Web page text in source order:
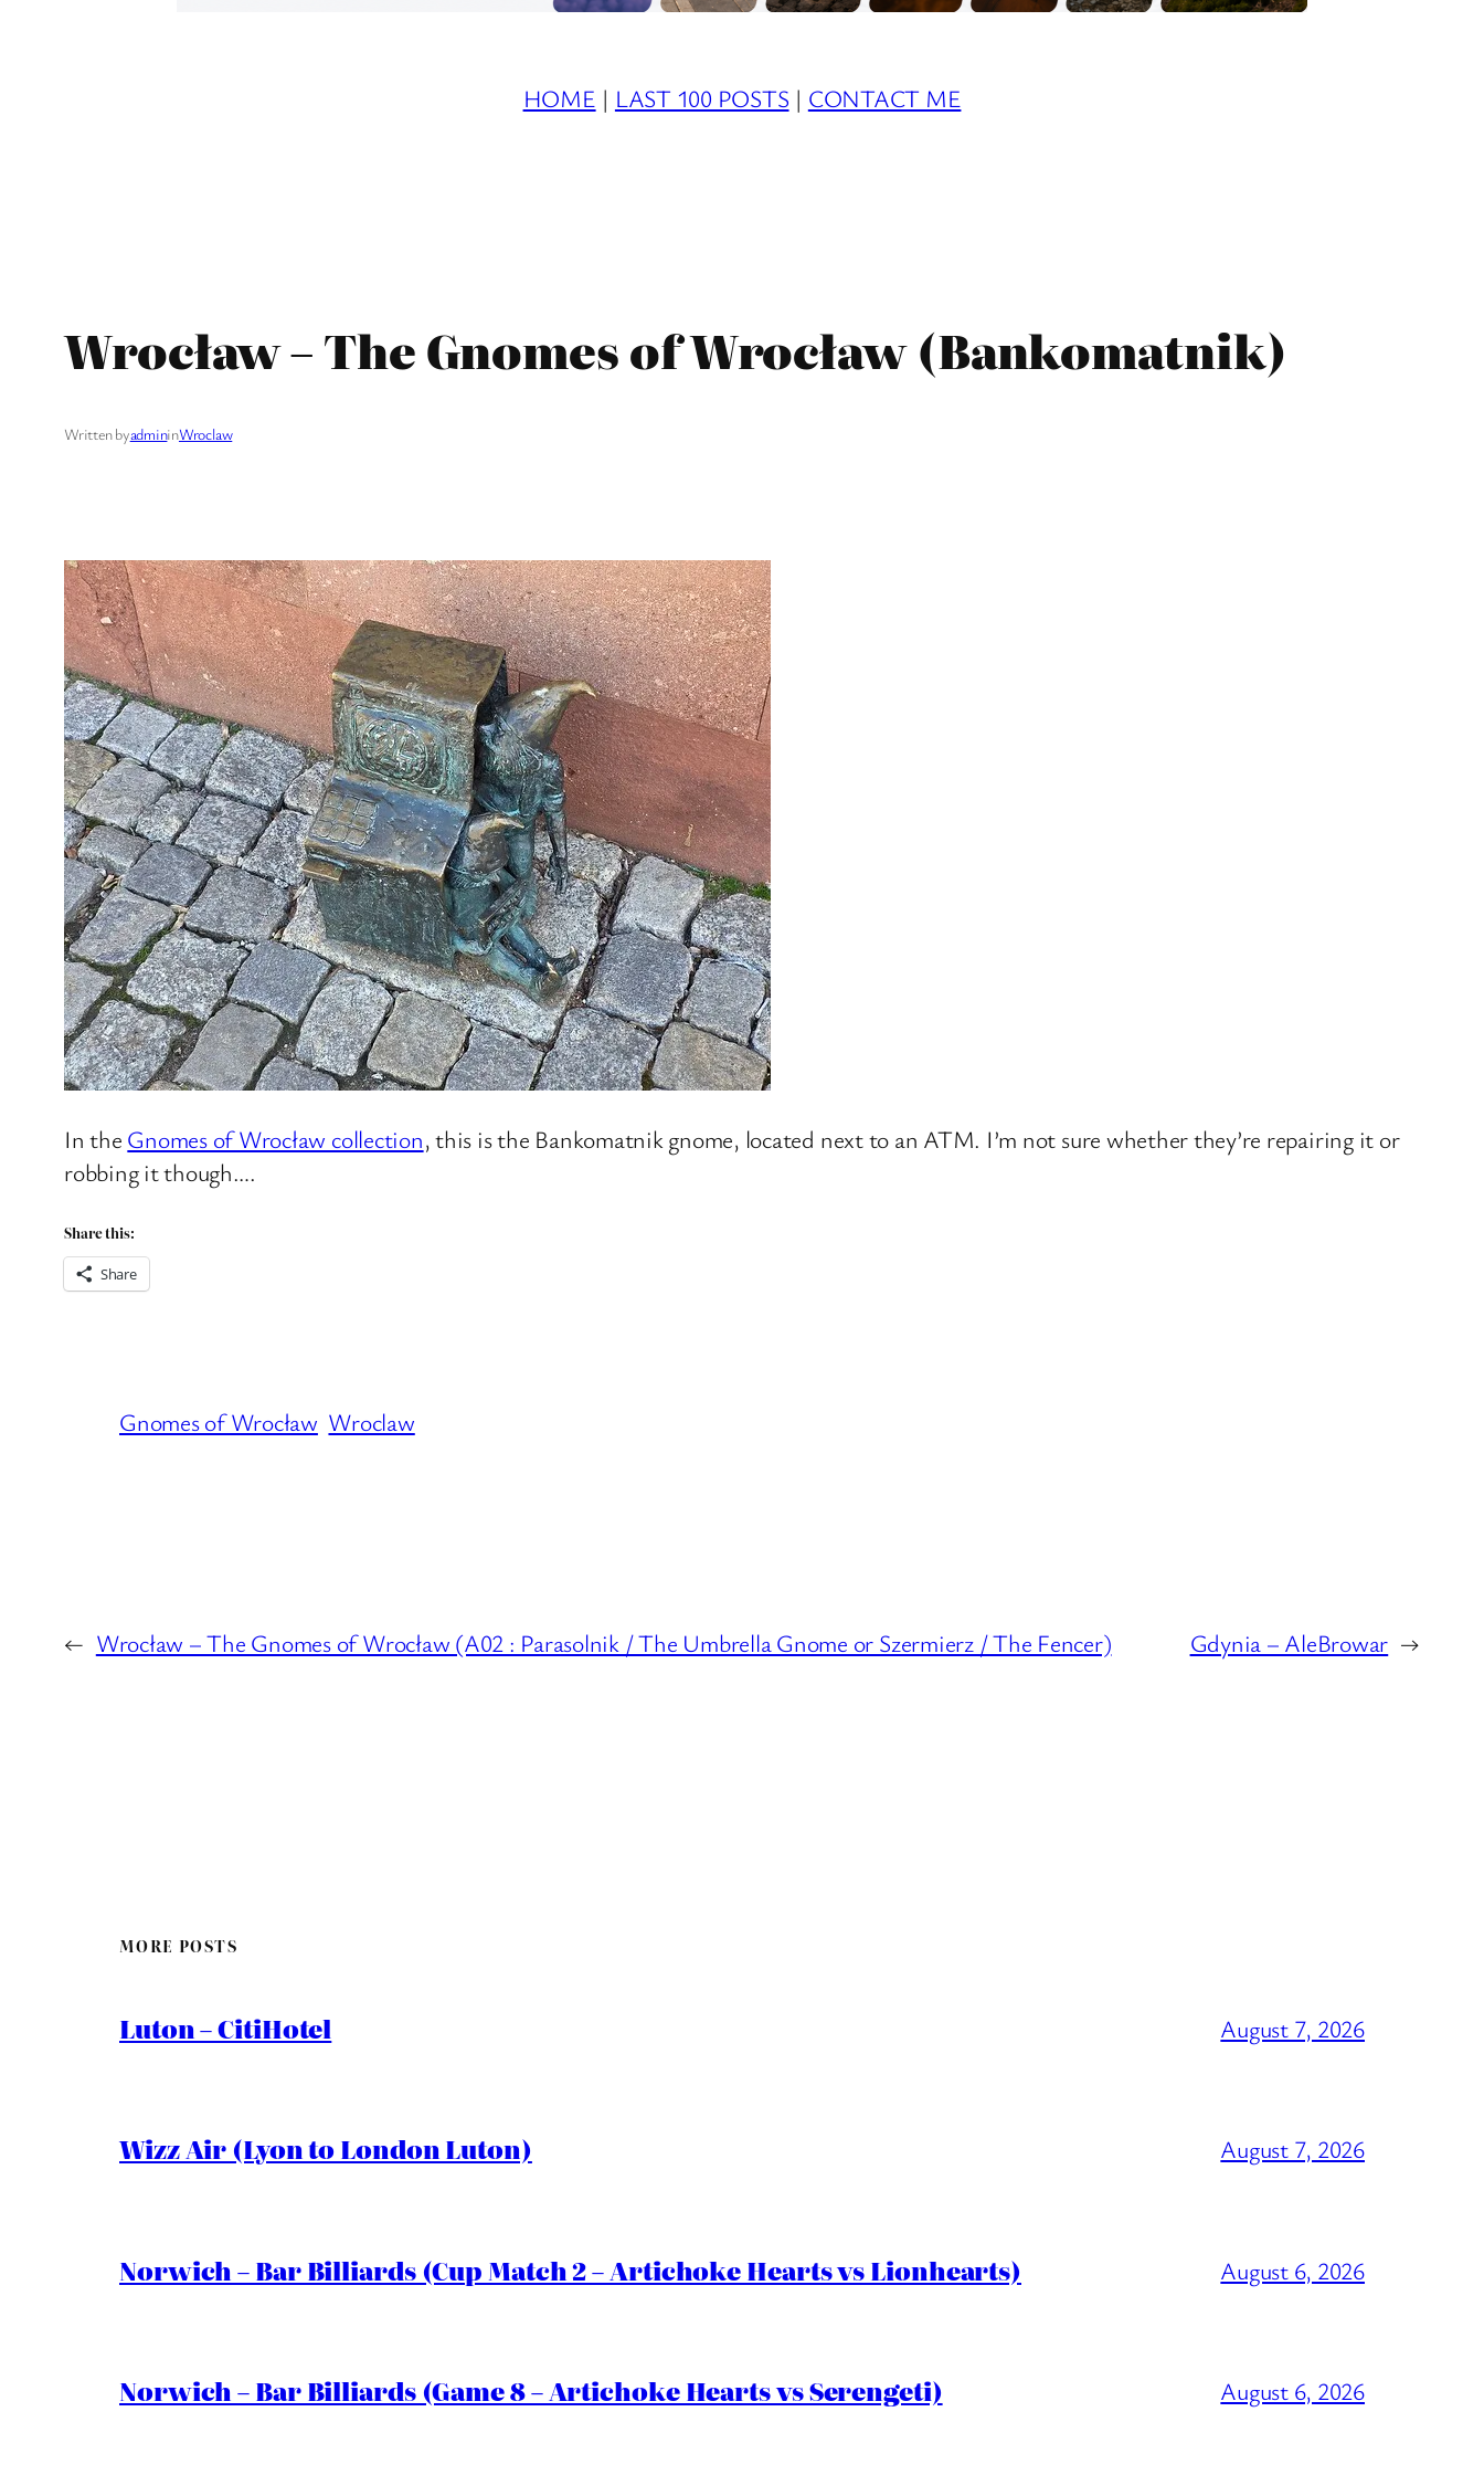
HOME | LAST 100 POSTS | CONTACT ME
Wrocław – The Gnomes of Wrocław (Bankomatnik)
Written byadmininWroclaw
In the Gnomes of Wrocław collection, this is the Bankomatnik gnome, located next to an ATM. I’m not sure whether they’re repairing it or
robbing it though….
Share this:
Share
Gnomes of Wrocław Wroclaw
← Wrocław – The Gnomes of Wrocław (A02 : Parasolnik / The Umbrella Gnome or Szermierz / The Fencer) Gdynia – AleBrowar →
MORE POSTS
Luton – CitiHotel August 7, 2026
Wizz Air (Lyon to London Luton) August 7, 2026
Norwich – Bar Billiards (Cup Match 2 – Artichoke Hearts vs Lionhearts) August 6, 2026
Norwich – Bar Billiards (Game 8 – Artichoke Hearts vs Serengeti) August 6, 2026